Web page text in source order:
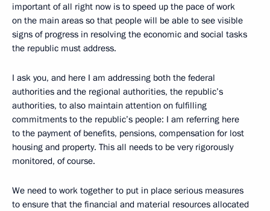
important of all right now is to speed up the pace of work
on the main areas so that people will be able to see visible
signs of progress in resolving the economic and social tasks
the republic must address.
I ask you, and here I am addressing both the federal
authorities and the regional authorities, the republic’s
authorities, to also maintain attention on fulfilling
commitments to the republic’s people: I am referring here
to the payment of benefits, pensions, compensation for lost
housing and property. This all needs to be very rigorously
monitored, of course.
We need to work together to put in place serious measures
to ensure that the financial and material resources allocated